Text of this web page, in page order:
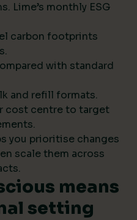
Lime’s monthly ESG
carbon footprints
with standard
and refill formats.
cost centre to target
you prioritise changes
scale them across
means
setting